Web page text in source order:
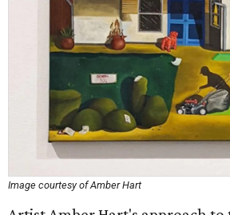
Image courtesy of Amber Hart